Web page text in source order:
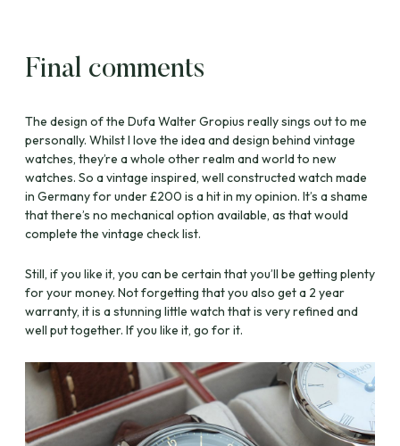
Final comments
The design of the Dufa Walter Gropius really sings out to me
personally. Whilst I love the idea and design behind vintage
watches, they’re a whole other realm and world to new
watches. So a vintage inspired, well constructed watch made
in Germany for under £200 is a hit in my opinion. It’s a shame
that there’s no mechanical option available, as that would
complete the vintage check list.
Still, if you like it, you can be certain that you’ll be getting plenty
for your money. Not forgetting that you also get a 2 year
warranty, it is a stunning little watch that is very refined and
well put together. If you like it, go for it.